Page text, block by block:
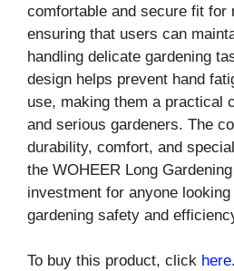
comfortable and secure fit for
ensuring that users can
handling delicate gardening
design helps prevent hand
use, making them a practical
and serious gardeners. The
durability, comfort, and
the WOHEER Long
investment for anyone
gardening safety and
To buy this product, click here.